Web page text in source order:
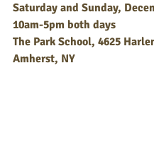
Saturday and Sunday,
10am-5pm both days
The Park School, 4625
Amherst, NY